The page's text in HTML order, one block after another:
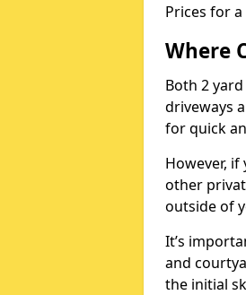
Prices for
Where
Both 2
driveways
for quick
However,
other
outside of
It’s
and
the initial